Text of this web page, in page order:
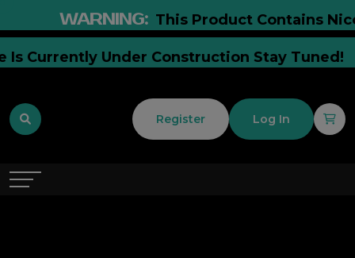
WARNING: This Product Contains
Is Currently Under Construction Stay
Register Log In